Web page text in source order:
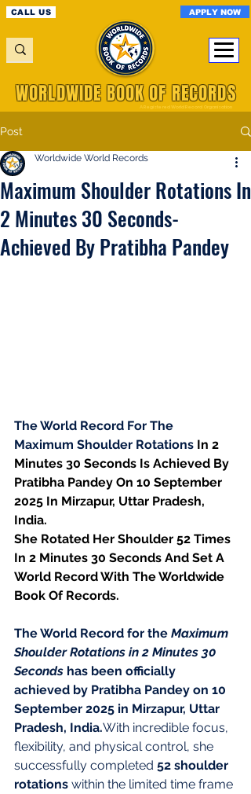
CALL US APPLY NOW
A Registered World Record Organisation
WORLDWIDE BOOK OF RECORDS
Post
Maximum Shoulder Rotations In
2 Minutes 30 Seconds-
Achieved By Pratibha Pandey
Worldwide World Records
The World Record For The
Maximum Shoulder Rotations In 2
Minutes 30 Seconds Is Achieved By
Pratibha Pandey On 10 September
2025 In Mirzapur, Uttar Pradesh,
India.
She Rotated Her Shoulder 52 Times
In 2 Minutes 30 Seconds And Set A
World Record With The Worldwide
Book Of Records.
The World Record for the Maximum
Shoulder Rotations in 2 Minutes 30
Seconds has been officially
achieved by Pratibha Pandey on 10
September 2025 in Mirzapur, Uttar
Pradesh, India.With incredible focus,
flexibility, and physical control, she
successfully completed 52 shoulder
rotations within the limited time frame